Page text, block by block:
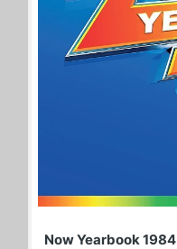
Now Yearbook